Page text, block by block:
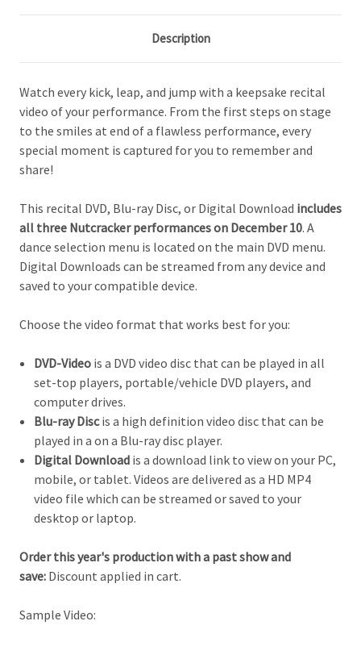
Description
Watch every kick, leap, and jump with a keepsake recital
video of your performance. From the first steps on stage
to the smiles at end of a flawless performance, every
special moment is captured for you to remember and
share!
This recital DVD, Blu-ray Disc, or Digital Download includes
all three Nutcracker performances on December 10. A
dance selection menu is located on the main DVD menu.
Digital Downloads can be streamed from any device and
saved to your compatible device.
Choose the video format that works best for you:
DVD-Video is a DVD video disc that can be played in all
set-top players, portable/vehicle DVD players, and
computer drives.
Blu-ray Discis a high definition video disc that can be
played in a on a Blu-ray disc player.
Digital Download is a download link to view on your PC,
mobile, or tablet. Videos are delivered as a HD MP4
video file which can be streamed or saved to your
desktop or laptop.
Order this year's production with a past show and
save: Discount applied in cart.
Sample Video: